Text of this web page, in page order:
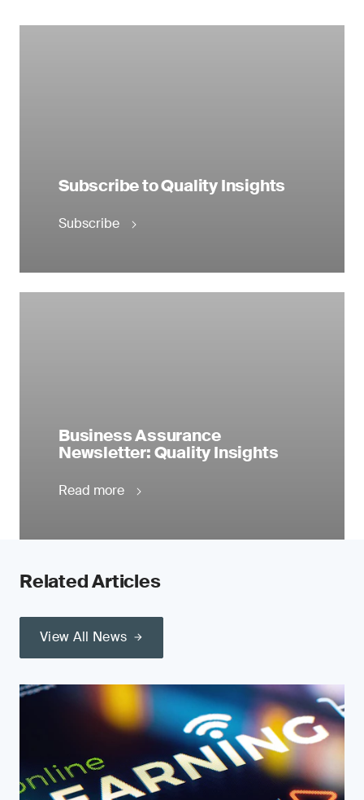
Subscribe to Quality Insights
Subscribe
Business Assurance
Newsletter: Quality Insights
Read more
Related Articles
View All News